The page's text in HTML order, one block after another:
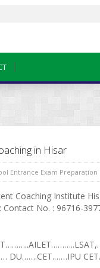
in Hisar
Entrance Exam
Coaching Institute
No. : 96716-
DU…….CET.……IPU